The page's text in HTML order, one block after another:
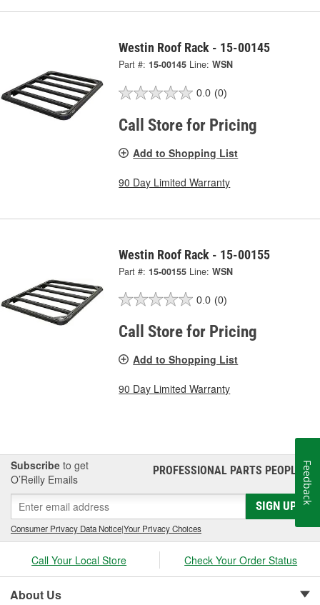
Westin Roof Rack - 15-00145
Part #: 15-00145 Line: WSN
0.0 (0)
Call Store for Pricing
Add to Shopping List
90 Day Limited Warranty
Westin Roof Rack - 15-00155
Part #: 15-00155 Line: WSN
0.0 (0)
Call Store for Pricing
Add to Shopping List
90 Day Limited Warranty
Subscribe to get
O’Reilly Emails
PROFESSIONAL PARTS PEOPLE®
SIGN UP
Consumer Privacy Data Notice|Your Privacy Choices
Call Your Local Store Check Your Order Status
About Us
Feedback